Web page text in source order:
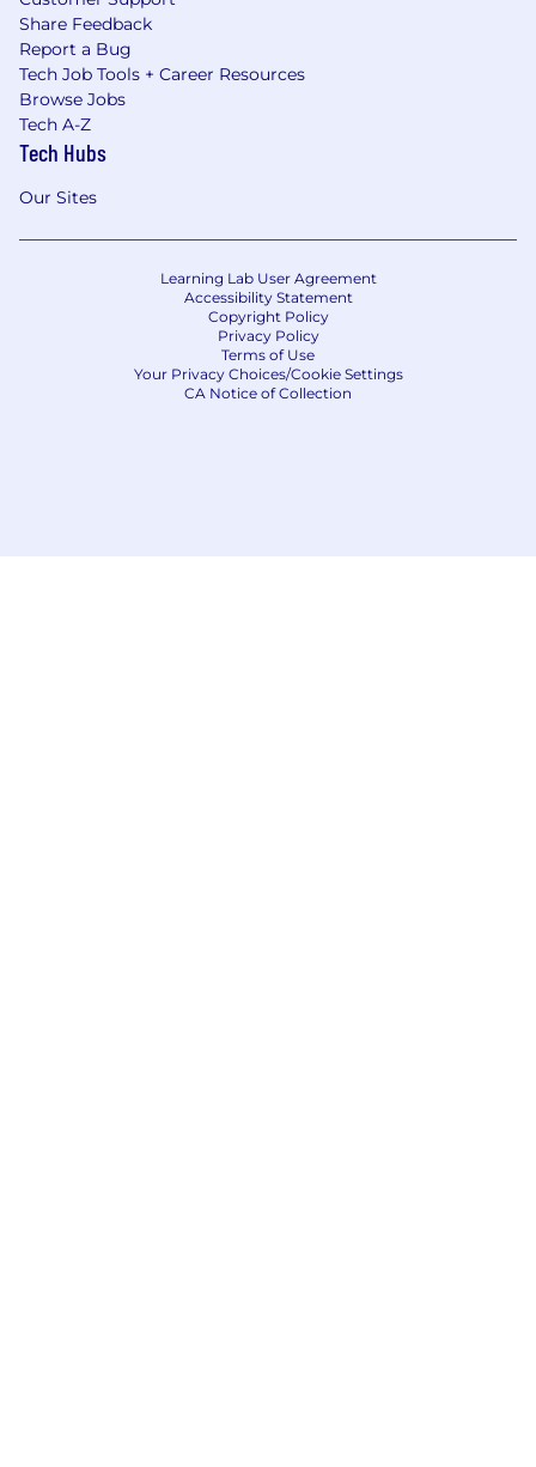
Share Feedback
Report a Bug
Tech Job Tools + Career Resources
Browse Jobs
Tech A-Z
Tech Hubs
Our Sites
Learning Lab User Agreement
Accessibility Statement
Copyright Policy
Privacy Policy
Terms of Use
Your Privacy Choices/Cookie Settings
CA Notice of Collection